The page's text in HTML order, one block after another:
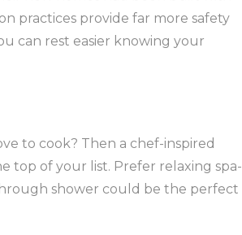
practices provide far more safety
can rest easier knowing your
to cook? Then a chef-inspired
top of your list. Prefer relaxing spa-
shower could be the perfect